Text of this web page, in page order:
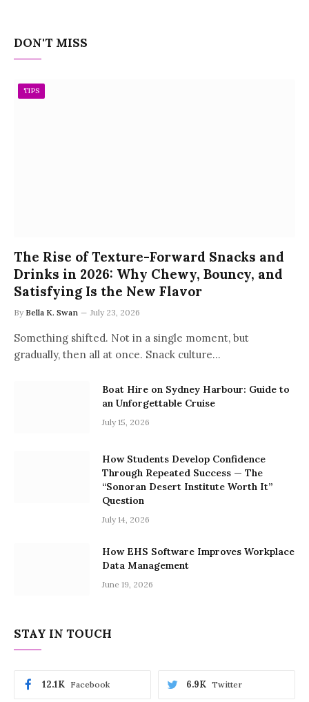
DON'T MISS
TIPS
The Rise of Texture-Forward Snacks and
Drinks in 2026: Why Chewy, Bouncy, and
Satisfying Is the New Flavor
By Bella K. Swan July 23, 2026
Something shifted. Not in a single moment, but
gradually, then all at once. Snack culture…
Boat Hire on Sydney Harbour: Guide to
an Unforgettable Cruise
July 15, 2026
How Students Develop Confidence
Through Repeated Success — The
“Sonoran Desert Institute Worth It”
Question
July 14, 2026
How EHS Software Improves Workplace
Data Management
June 19, 2026
STAY IN TOUCH
Facebook
12.1K Twitter
6.9K